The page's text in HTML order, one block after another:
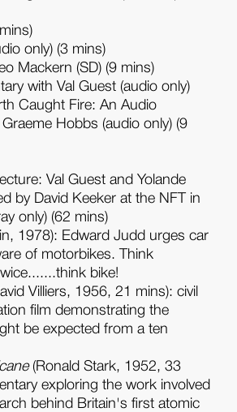
only) (3 mins)
Mackern (SD) (9 mins)
with Val Guest (audio only)
Caught Fire: An Audio
Hobbs (audio only) (9
Val Guest and Yolande
by David Keeker at the NFT in
only) (62 mins)
1978): Edward Judd urges car
of motorbikes. Think
bike!
Villiers, 1956, 21 mins): civil
film demonstrating the
be expected from a ten
(Ronald Stark, 1952, 33
exploring the work involved
behind Britain's first atomic